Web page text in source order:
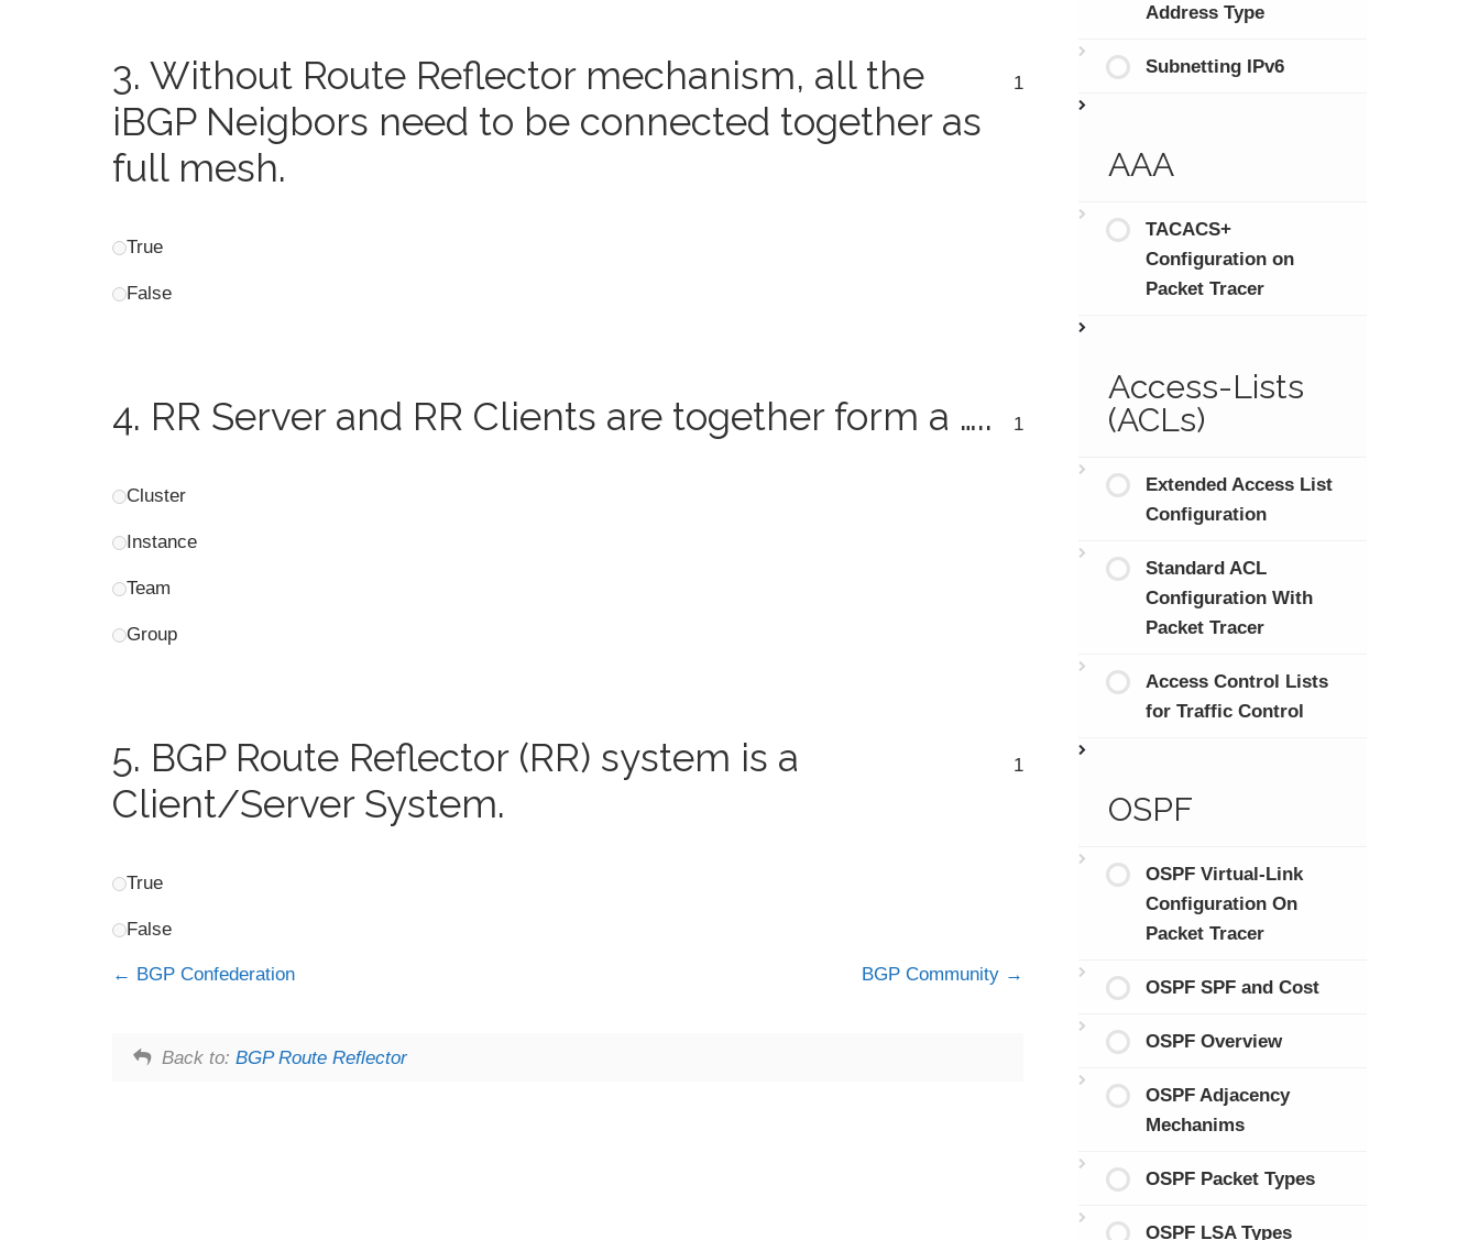
3. Without Route Reflector mechanism, all the
iBGP Neigbors need to be connected together as
full mesh.
1
True
False
4. RR Server and RR Clients are together form a ….. 1
Cluster
Instance
Team
Group
5. BGP Route Reflector (RR) system is a
Client/Server System.
1
True
False
BGP Confederation BGP Community
Back to: BGP Route Reflector
Address Type
Subnetting IPv6
AAA
TACACS+
Configuration on
Packet Tracer
Access-Lists
(ACLs)
Extended Access List
Configuration
Standard ACL
Configuration With
Packet Tracer
Access Control Lists
for Traffic Control
OSPF
OSPF Virtual-Link
Configuration On
Packet Tracer
OSPF SPF and Cost
OSPF Overview
OSPF Adjacency
Mechanims
OSPF Packet Types
OSPF LSA Types